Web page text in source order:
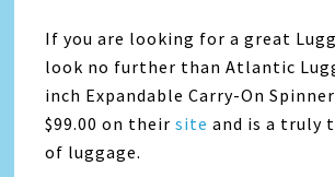
If you are looking for a great
look no further than Atlantic
inch Expandable Carry-On
$99.00 on theirsite and is a truly
of luggage.